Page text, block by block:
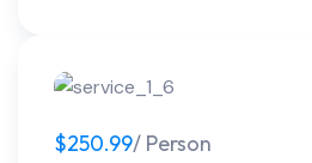
$250.99/ Person